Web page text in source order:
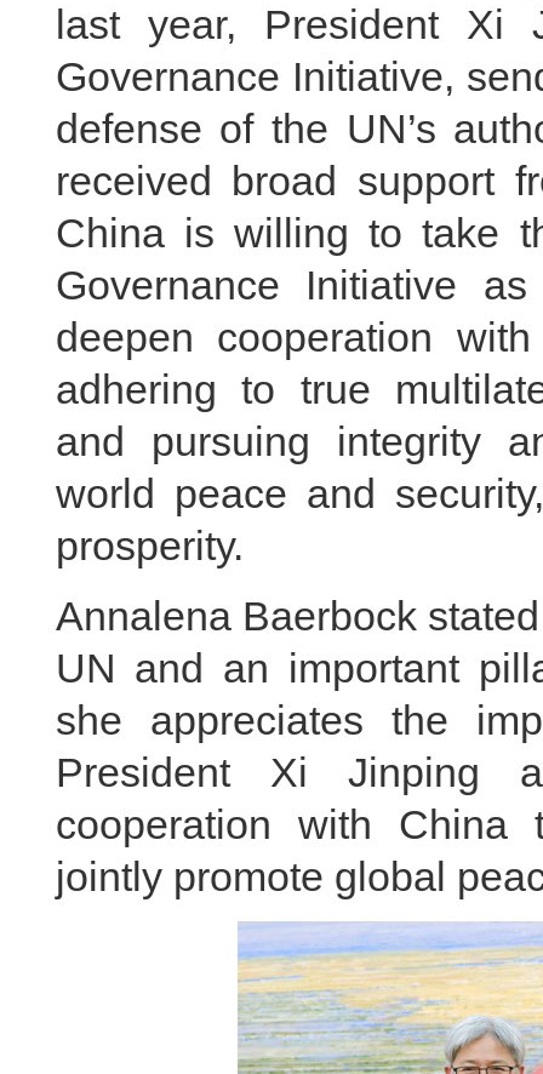
last year, President Xi
Governance Initiative,
defense of the UN’s
received broad support
China is willing to take
Governance Initiative
deepen cooperation
adhering to true
and pursuing integrity
world peace and
prosperity.
Annalena Baerbock
UN and an important
she appreciates the
President Xi Jinping
cooperation with China
jointly promote global